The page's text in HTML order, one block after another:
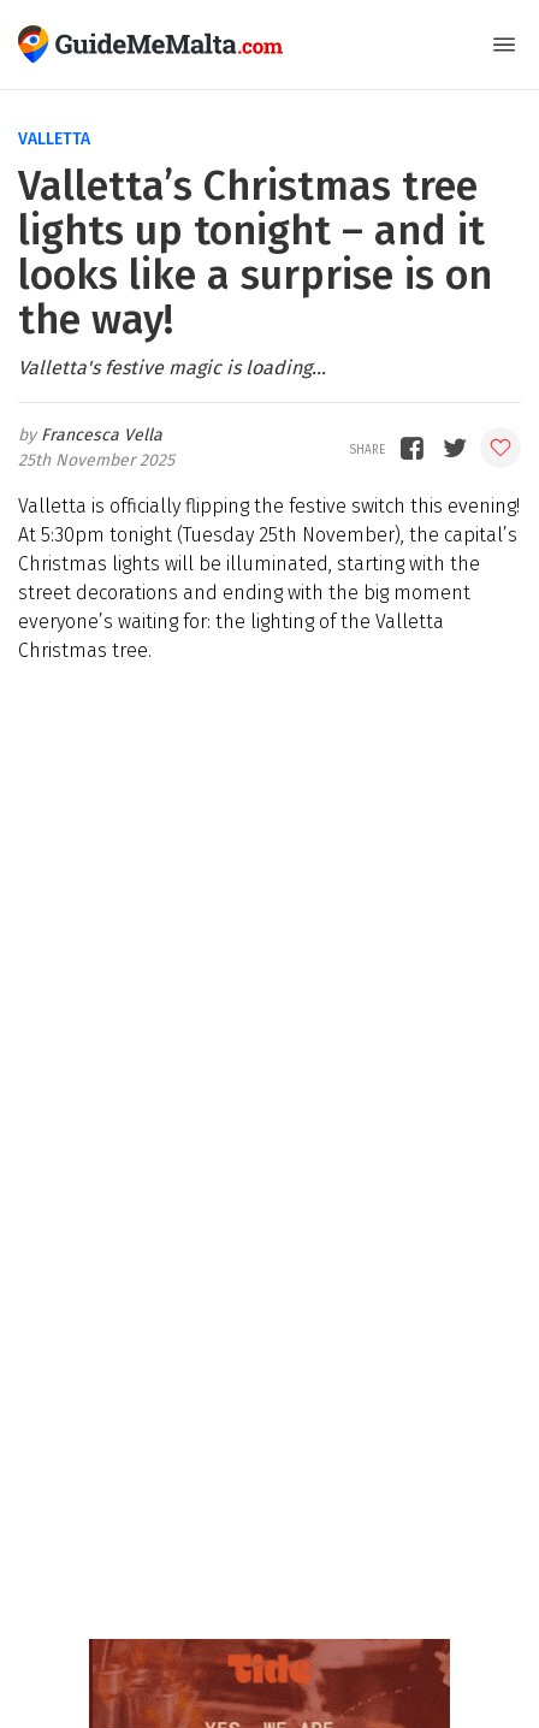
VALLETTA
Valletta’s Christmas tree
lights up tonight – and it
looks like a surprise is on
the way!
Valletta's festive magic is loading...
Francesca Vella
25th November 2025
Valletta is officially flipping the festive switch this evening!
At 5:30pm tonight (Tuesday 25th November), the capital’s
Christmas lights will be illuminated, starting with the
street decorations and ending with the big moment
everyone’s waiting for: the lighting of the Valletta
Christmas tree.